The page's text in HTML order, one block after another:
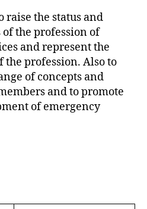
raise the status and
the profession of
and represent the
the profession. Also to
of concepts and
and to promote
of emergency